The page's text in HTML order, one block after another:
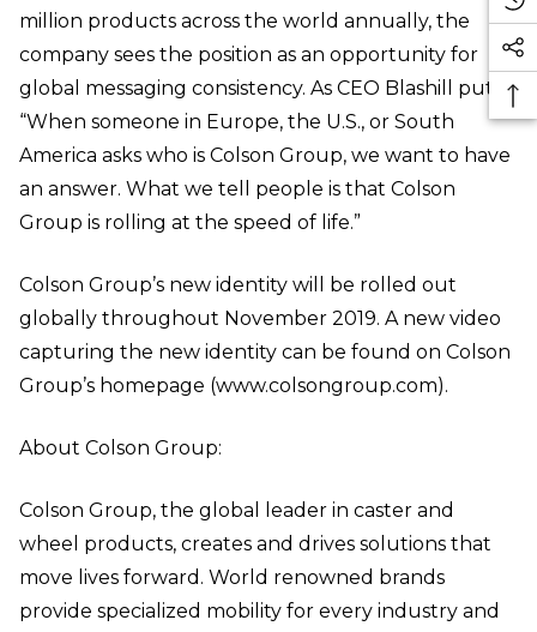
million products across the world annually, the
company sees the position as an opportunity for
global messaging consistency. As CEO Blashill put it,
“When someone in Europe, the U.S., or South
America asks who is Colson Group, we want to have
an answer. What we tell people is that Colson
Group is rolling at the speed of life.”
Colson Group’s new identity will be rolled out
globally throughout November 2019. A new video
capturing the new identity can be found on Colson
Group’s homepage (www.colsongroup.com).
About Colson Group:
Colson Group, the global leader in caster and
wheel products, creates and drives solutions that
move lives forward. World renowned brands
provide specialized mobility for every industry and